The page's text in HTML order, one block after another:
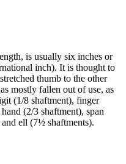
is usually six inches or
inch). It is thought to
thumb to the other
mostly fallen out of use, as
(1/8 shaftment), finger
(2/3 shaftment), span
ell (7½ shaftments).